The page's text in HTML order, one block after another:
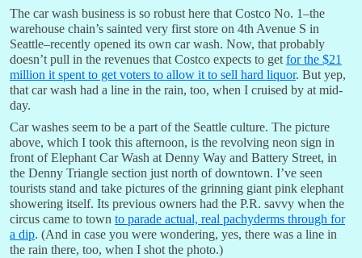
The car wash business is so robust here that Costco No. 1–the
warehouse chain’s sainted very first store on 4th Avenue S in
Seattle–recently opened its own car wash. Now, that probably
doesn’t pull in the revenues that Costco expects to get for the $21
million it spent to get voters to allow it to sell hard liquor. But yep,
that car wash had a line in the rain, too, when I cruised by at mid-
day.
Car washes seem to be a part of the Seattle culture. The picture
above, which I took this afternoon, is the revolving neon sign in
front of Elephant Car Wash at Denny Way and Battery Street, in
the Denny Triangle section just north of downtown. I’ve seen
tourists stand and take pictures of the grinning giant pink elephant
showering itself. Its previous owners had the P.R. savvy when the
circus came to town to parade actual, real pachyderms through for
a dip. (And in case you were wondering, yes, there was a line in
the rain there, too, when I shot the photo.)